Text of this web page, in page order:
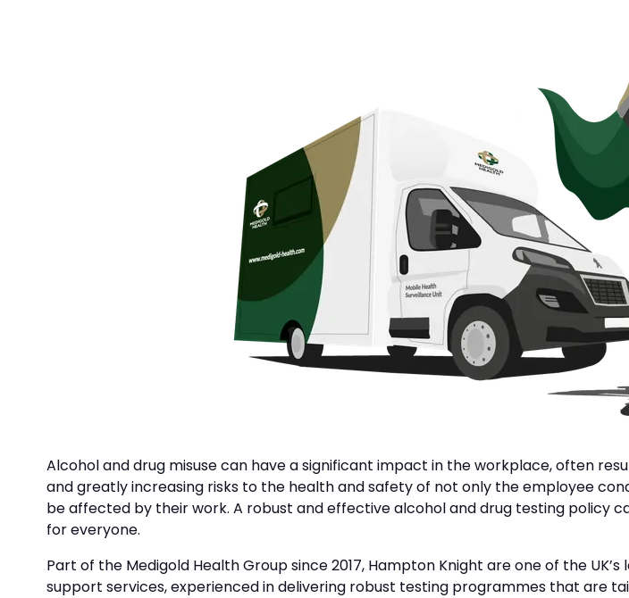
Alcohol and drug misuse can have a significant impact in the workplace, often
and greatly increasing risks to the health and safety of not only the employee
be affected by their work. A robust and effective alcohol and drug testing policy
for everyone.
Part of the Medigold Health Group since 2017, Hampton Knight are one of the
support services, experienced in delivering robust testing programmes that are